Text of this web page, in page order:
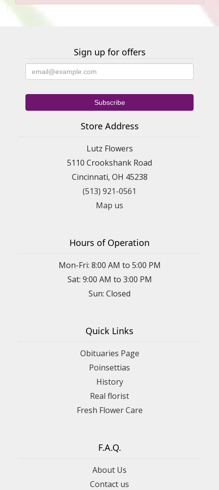
Sign up for offers
Store Address
Lutz Flowers
5110 Crookshank Road
Cincinnati, OH 45238
(513) 921-0561
Map us
Hours of Operation
Mon-Fri: 8:00 AM to 5:00 PM
Sat: 9:00 AM to 3:00 PM
Sun: Closed
Quick Links
Obituaries Page
Poinsettias
History
Real florist
Fresh Flower Care
F.A.Q.
About Us
Contact us